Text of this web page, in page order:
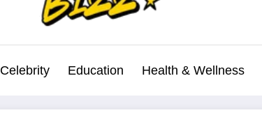
Celebrity Education Health & Wellness